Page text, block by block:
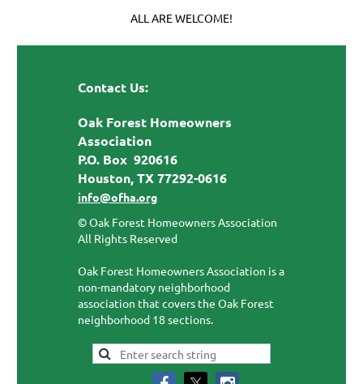
ALL ARE WELCOME!
Contact Us:
Oak Forest Homeowners
Association
P.O. Box 920616
Houston, TX 77292-0616
info@ofha.org
© Oak Forest Homeowners Association
All Rights Reserved
Oak Forest Homeowners Association is a
non-mandatory neighborhood
association that covers the Oak Forest
neighborhood 18 sections.